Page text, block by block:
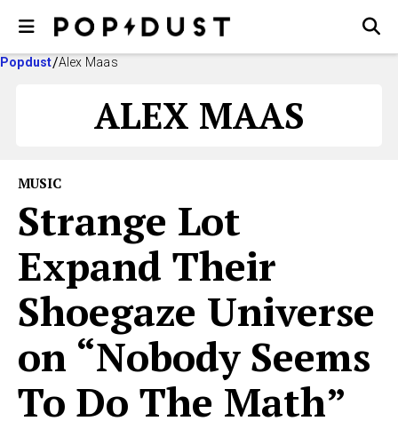
Popdust Alex Maas
ALEX MAAS
MUSIC
Strange Lot
Expand Their
Shoegaze Universe
on “Nobody Seems
To Do The Math”